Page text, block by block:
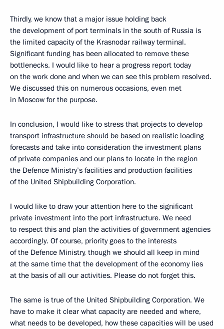
Thirdly, we know that a major issue holding back
the development of port terminals in the south of Russia is
the limited capacity of the Krasnodar railway terminal.
Significant funding has been allocated to remove these
bottlenecks. I would like to hear a progress report today
on the work done and when we can see this problem resolved.
We discussed this on numerous occasions, even met
in Moscow for the purpose.
In conclusion, I would like to stress that projects to develop
transport infrastructure should be based on realistic loading
forecasts and take into consideration the investment plans
of private companies and our plans to locate in the region
the Defence Ministry’s facilities and production facilities
of the United Shipbuilding Corporation.
I would like to draw your attention here to the significant
private investment into the port infrastructure. We need
to respect this and plan the activities of government agencies
accordingly. Of course, priority goes to the interests
of the Defence Ministry, though we should all keep in mind
at the same time that the development of the economy lies
at the basis of all our activities. Please do not forget this.
The same is true of the United Shipbuilding Corporation. We
have to make it clear what capacity are needed and where,
what needs to be developed, how these capacities will be used